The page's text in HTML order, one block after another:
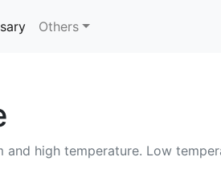
(current)
Others
high temperature. Low